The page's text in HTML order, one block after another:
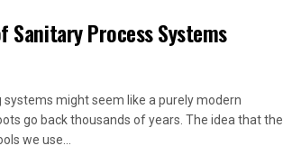
Sanitary Process Systems
systems might seem like a purely modern
go back thousands of years. The idea that the
we use...